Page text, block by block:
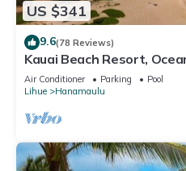
US $341
9.6(78 Reviews)
Kauai Beach Resort,
Restaurants on Site, 4
Air Conditioner Parking
Pool
Lihue
Hanamaulu